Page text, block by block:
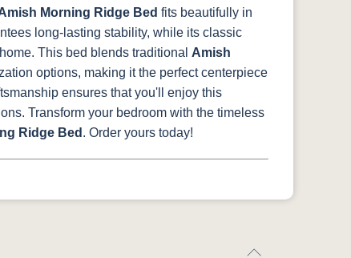
Morning Ridge Bed fits beautifully in
long-lasting stability, while its classic
This bed blends traditional Amish
options, making it the perfect centerpiece
ensures that you'll enjoy this
Transform your bedroom with the timeless
Ridge Bed . Order yours today!